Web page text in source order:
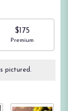
stars
ratings.
by
$175
Arrangement size
Premium
pictured.